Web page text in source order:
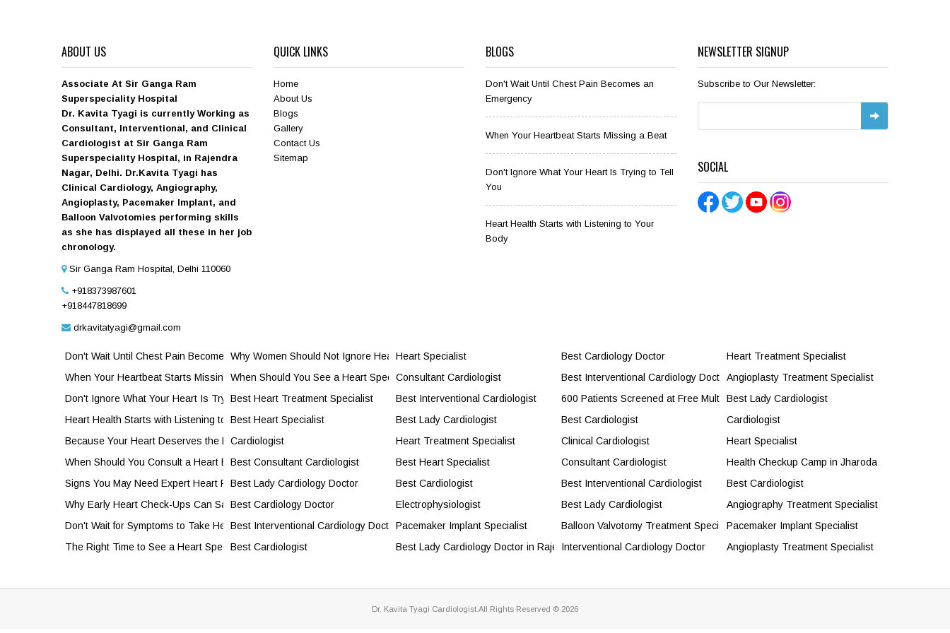
ABOUT US
Associate At Sir Ganga Ram
Superspeciality Hospital
Dr. Kavita Tyagi is currently Working as
Consultant, Interventional, and Clinical
Cardiologist at Sir Ganga Ram
Superspeciality Hospital, in Rajendra
Nagar, Delhi. Dr.Kavita Tyagi has
Clinical Cardiology, Angiography,
Angioplasty, Pacemaker Implant, and
Balloon Valvotomies performing skills
as she has displayed all these in her job
chronology.
Sir Ganga Ram Hospital, Delhi 110060
+918373987601
+918447818699
drkavitatyagi@gmail.com
QUICK LINKS
Home
About Us
Blogs
Gallery
Contact Us
Sitemap
BLOGS
Don't Wait Until Chest Pain Becomes an
Emergency
When Your Heartbeat Starts Missing a Beat
Don't Ignore What Your Heart Is Trying to Tell
You
Heart Health Starts with Listening to Your
Body
NEWSLETTER SIGNUP
Subscribe to Our Newsletter:
SOCIAL
Don't Wait Until Chest Pain Becomes an Emergency
When Your Heartbeat Starts Missing a Beat
Don't Ignore What Your Heart Is Trying to Tell You
Heart Health Starts with Listening to Your Body
Because Your Heart Deserves the Best
When Should You Consult a Heart Expert?
Signs You May Need Expert Heart Rhythm Care
Why Early Heart Check-Ups Can Save Your Life
Don't Wait for Symptoms to Take Heart Health Seriously
The Right Time to See a Heart Specialist
Why Women Should Not Ignore Heart Health
When Should You See a Heart Specialist?
Best Heart Treatment Specialist
Best Heart Specialist
Cardiologist
Best Consultant Cardiologist
Best Lady Cardiology Doctor
Best Cardiology Doctor
Best Interventional Cardiology Doctor
Best Cardiologist
Heart Specialist
Consultant Cardiologist
Best Interventional Cardiologist
Best Lady Cardiologist
Heart Treatment Specialist
Best Heart Specialist
Best Cardiologist
Electrophysiologist
Pacemaker Implant Specialist
Best Lady Cardiology Doctor in Rajendra Place
Best Cardiology Doctor
Best Interventional Cardiology Doctor
600 Patients Screened at Free Multispecialty Health Camp
Best Cardiologist
Clinical Cardiologist
Consultant Cardiologist
Best Interventional Cardiologist
Best Lady Cardiologist
Balloon Valvotomy Treatment Specialist
Interventional Cardiology Doctor
Heart Treatment Specialist
Angioplasty Treatment Specialist
Best Lady Cardiologist
Cardiologist
Heart Specialist
Health Checkup Camp in Jharoda
Best Cardiologist
Angiography Treatment Specialist
Pacemaker Implant Specialist
Angioplasty Treatment Specialist
Dr. Kavita Tyagi Cardiologist.All Rights Reserved © 2026